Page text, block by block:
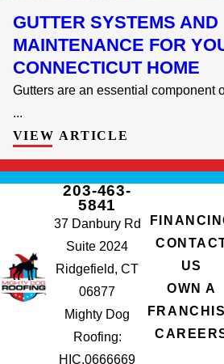
GUTTER SYSTEMS AND
MAINTENANCE FOR
CONNECTICUT HOME
Gutters are an essential component
...
VIEW ARTICLE
203-463-
5841
37 Danbury Rd
Suite 2024
Ridgefield, CT
06877
Mighty Dog
Roofing:
HIC.0666669
US
OWN A